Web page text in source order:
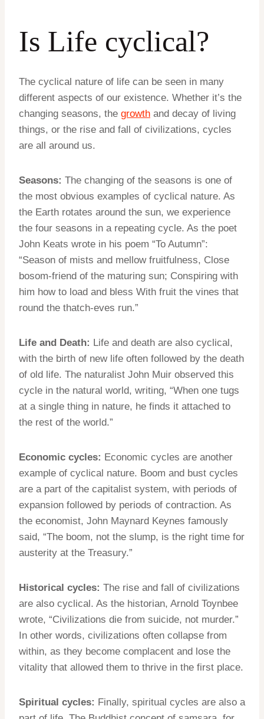
Is Life cyclical?
The cyclical nature of life can be seen in many
different aspects of our existence. Whether it’s the
changing seasons, the growth and decay of living
things, or the rise and fall of civilizations, cycles
are all around us.
Seasons: The changing of the seasons is one of
the most obvious examples of cyclical nature. As
the Earth rotates around the sun, we experience
the four seasons in a repeating cycle. As the poet
John Keats wrote in his poem “To Autumn”:
“Season of mists and mellow fruitfulness, Close
bosom-friend of the maturing sun; Conspiring with
him how to load and bless With fruit the vines that
round the thatch-eves run.”
Life and Death: Life and death are also cyclical,
with the birth of new life often followed by the death
of old life. The naturalist John Muir observed this
cycle in the natural world, writing, “When one tugs
at a single thing in nature, he finds it attached to
the rest of the world.”
Economic cycles: Economic cycles are another
example of cyclical nature. Boom and bust cycles
are a part of the capitalist system, with periods of
expansion followed by periods of contraction. As
the economist, John Maynard Keynes famously
said, “The boom, not the slump, is the right time for
austerity at the Treasury.”
Historical cycles: The rise and fall of civilizations
are also cyclical. As the historian, Arnold Toynbee
wrote, “Civilizations die from suicide, not murder.”
In other words, civilizations often collapse from
within, as they become complacent and lose the
vitality that allowed them to thrive in the first place.
Spiritual cycles: Finally, spiritual cycles are also a